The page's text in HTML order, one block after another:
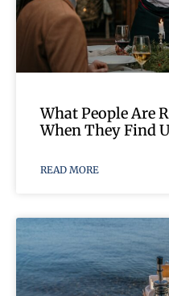
What People Are
When They Find
READ MORE